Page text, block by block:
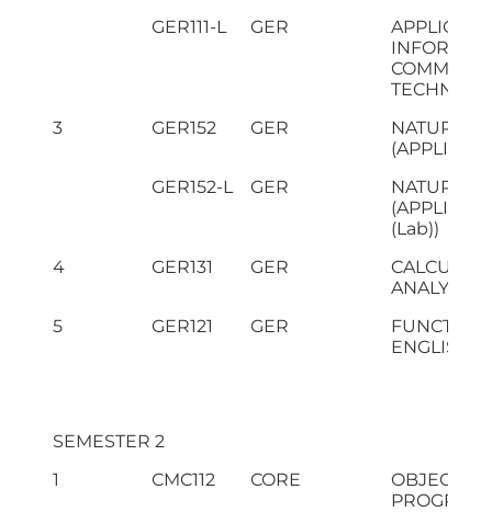
GER111-L
GER
3
GER152 GER
NATURAL
(APPLIED
GER152-L
GER
NATURAL
(APPLIED
(Lab))
4
GER131 GER
ANALYTIC
5
GER121 GER
ENGLISH
SEMESTER 2
1
CMC112 CORE
OBJECT